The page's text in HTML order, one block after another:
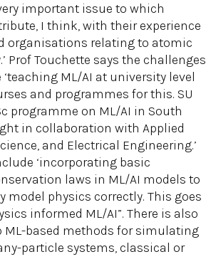
important issue to which
I think, with their experience
organisations relating to atomic
Prof Touchette says the challenges
ML/AI at university level
and programmes for this. SU
programme on ML/AI in South
in collaboration with Applied
and Electrical Engineering.’
‘incorporating basic
laws in ML/AI models to
model physics correctly. This goes
informed ML/AI”. There is also
ML-based methods for simulating
particle systems, classical or